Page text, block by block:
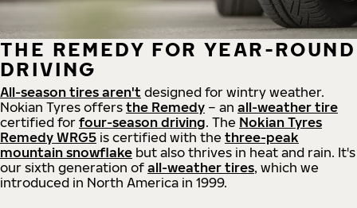
THE REMEDY FOR YEAR-ROUND
DRIVING
All-season tires aren't designed for wintry weather.
Nokian Tyres offers the Remedy – an all-weather tire
certified for four-season driving. The Nokian Tyres
Remedy WRG5 is certified with the three-peak
mountain snowflake but also thrives in heat and rain. It's
our sixth generation of all-weather tires, which we
introduced in North America in 1999.